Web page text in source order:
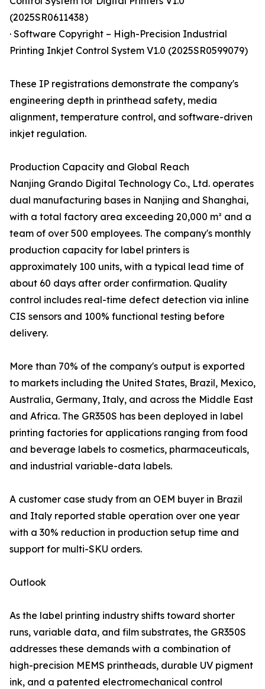
(2025SR0611438)
· Software Copyright – High-Precision Industrial
Printing Inkjet Control System V1.0 (2025SR0599079)
These IP registrations demonstrate the company's
engineering depth in printhead safety, media
alignment, temperature control, and software-driven
inkjet regulation.
Production Capacity and Global Reach
Nanjing Grando Digital Technology Co., Ltd. operates
dual manufacturing bases in Nanjing and Shanghai,
with a total factory area exceeding 20,000 m² and a
team of over 500 employees. The company's monthly
production capacity for label printers is
approximately 100 units, with a typical lead time of
about 60 days after order confirmation. Quality
control includes real-time defect detection via inline
CIS sensors and 100% functional testing before
delivery.
More than 70% of the company's output is exported
to markets including the United States, Brazil, Mexico,
Australia, Germany, Italy, and across the Middle East
and Africa. The GR350S has been deployed in label
printing factories for applications ranging from food
and beverage labels to cosmetics, pharmaceuticals,
and industrial variable-data labels.
A customer case study from an OEM buyer in Brazil
and Italy reported stable operation over one year
with a 30% reduction in production setup time and
support for multi-SKU orders.
Outlook
As the label printing industry shifts toward shorter
runs, variable data, and film substrates, the GR350S
addresses these demands with a combination of
high-precision MEMS printheads, durable UV pigment
ink, and a patented electromechanical control